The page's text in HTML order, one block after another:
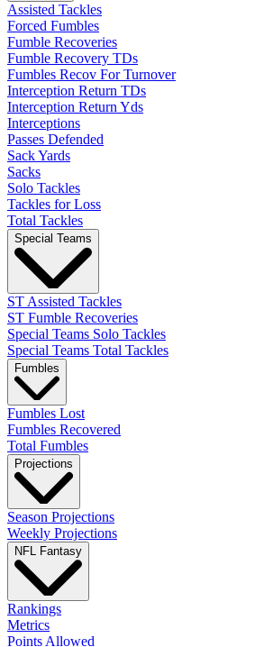
Assisted Tackles
Forced Fumbles
Fumble Recoveries
Fumble Recovery TDs
Fumbles Recov For Turnover
Interception Return TDs
Interception Return Yds
Interceptions
Passes Defended
Sack Yards
Sacks
Solo Tackles
Tackles for Loss
Total Tackles
Special Teams
ST Assisted Tackles
ST Fumble Recoveries
Special Teams Solo Tackles
Special Teams Total Tackles
Fumbles
Fumbles Lost
Fumbles Recovered
Total Fumbles
Projections
Season Projections
Weekly Projections
NFL Fantasy
Rankings
Metrics
Points Allowed